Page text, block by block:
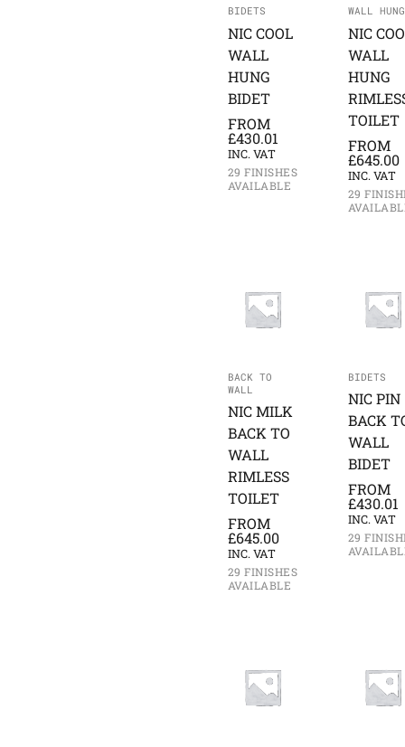
BIDETS
NIC COOL
WALL
HUNG
BIDET
FROM
£430.01
INC. VAT
29 FINISHES
AVAILABLE
WALL HUNG
NIC
WALL
HUNG
TOILET
FROM
£645.00
INC. VAT
29
BACK TO
WALL
NIC MILK
BACK TO
WALL
RIMLESS
TOILET
FROM
£645.00
INC. VAT
29 FINISHES
AVAILABLE
BIDETS
NIC PIN
BACK
WALL
BIDET
FROM
£430.01
INC. VAT
29